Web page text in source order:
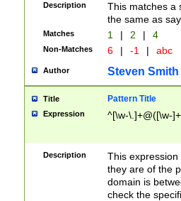
Description
This matches a
the same as
Matches 1 | 2 | 4
Non-Matches 6 | -1 | abc
Author Steven Smith
Title Pattern Title
Expression ^[\w-\.]+@([\w-
Description
This
they are of the
domain is
check the